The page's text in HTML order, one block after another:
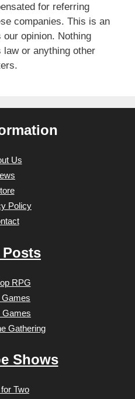
for referring
companies. This is an
opinion. Nothing
law or anything other
Us
Policy
RPG
Games
Games
Gathering
Shows
Two